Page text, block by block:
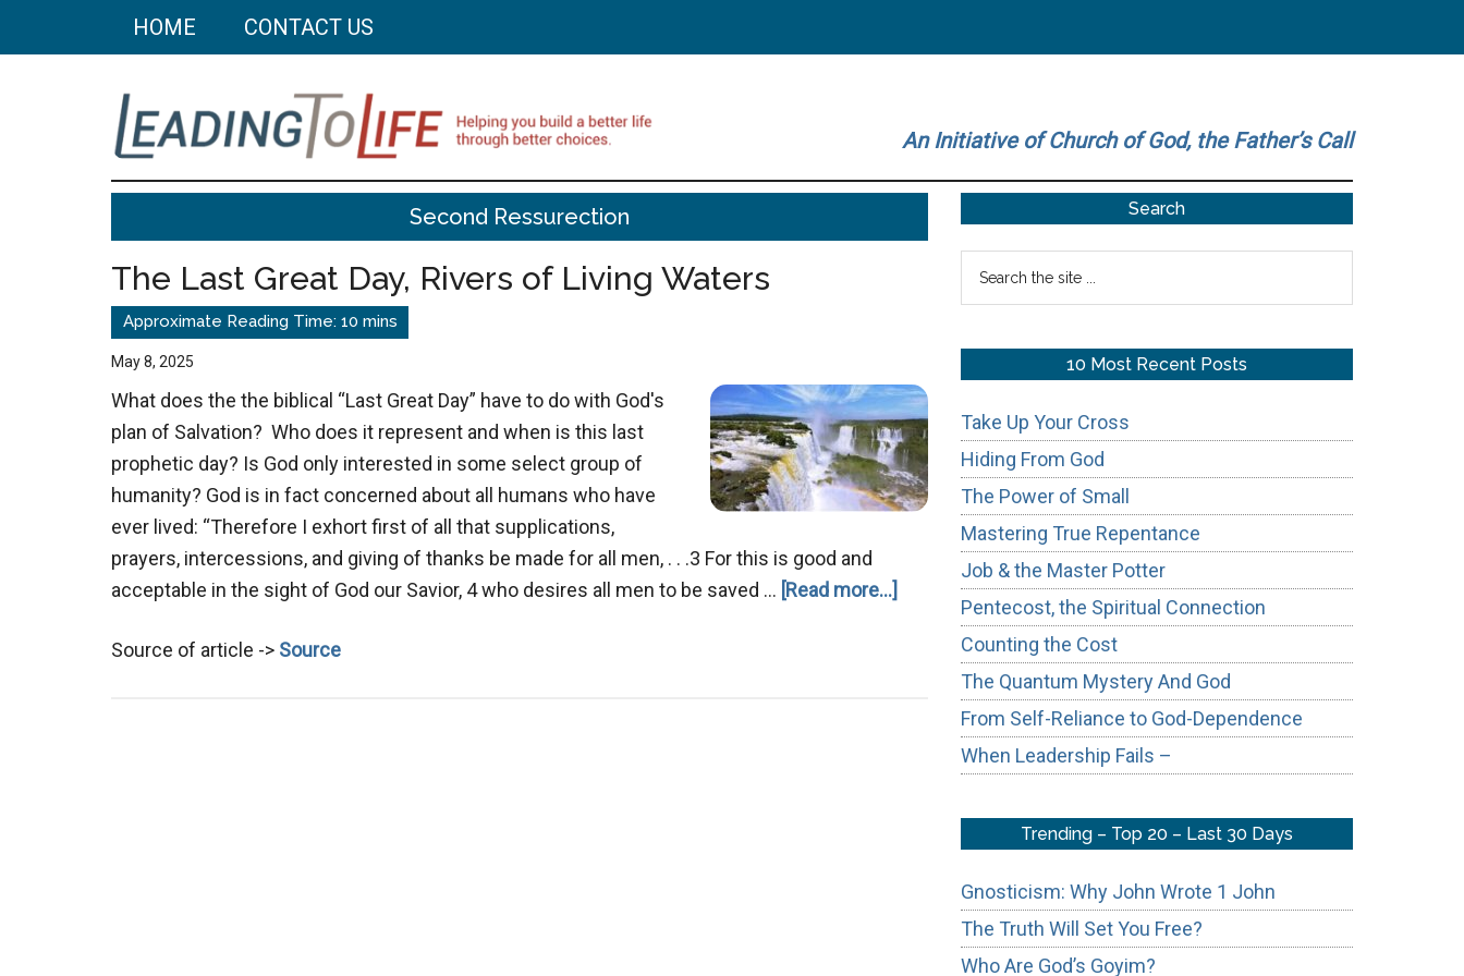
HOME CONTACT US
Leading
To
Life
Helping
build
better
life
through
better
choices.
An Initiative of Church of God, the Father’s Call
Second Ressurection
The Last Great Day, Rivers of Living Waters
May 8, 2025
What does the the biblical “Last Great Day” have to do with God's
plan of Salvation? Who does it represent and when is this last
prophetic day? Is God only interested in some select group of
humanity? God is in fact concerned about all humans who have
ever lived: “Therefore I exhort first of all that supplications,
prayers, intercessions, and giving of thanks be made for all men, . . .3 For this is good and
acceptable in the sight of God our Savior, 4 who desires all men to be saved … [Read more...]
Source of article -> Source
Sidebar
Search
10 Most Recent Posts
Take Up Your Cross
Hiding From God
The Power of Small
Mastering True Repentance
Job & the Master Potter
Pentecost, the Spiritual Connection
Counting the Cost
The Quantum Mystery And God
From Self-Reliance to God-Dependence
When Leadership Fails –
Trending – Top 20 – Last 30 Days
Gnosticism: Why John Wrote 1 John
The Truth Will Set You Free?
Who Are God’s Goyim?